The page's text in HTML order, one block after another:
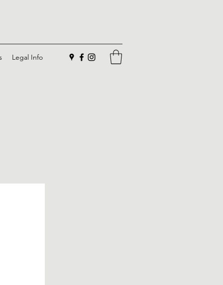
Legal Info